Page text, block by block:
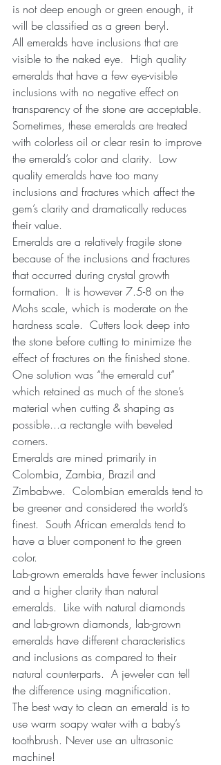
is not deep enough or green enough, it
will be classified as a green beryl.
All emeralds have inclusions that are
visible to the naked eye.  High quality
emeralds that have a few eye-visible
inclusions with no negative effect on
transparency of the stone are acceptable.
Sometimes, these emeralds are treated
with colorless oil or clear resin to improve
the emerald’s color and clarity.  Low
quality emeralds have too many
inclusions and fractures which affect the
gem’s clarity and dramatically reduces
their value.
Emeralds are a relatively fragile stone
because of the inclusions and fractures
that occurred during crystal growth
formation.  It is however 7.5-8 on the
Mohs scale, which is moderate on the
hardness scale.  Cutters look deep into
the stone before cutting to minimize the
effect of fractures on the finished stone.
One solution was “the emerald cut”
which retained as much of the stone’s
material when cutting & shaping as
possible...a rectangle with beveled
corners.
Emeralds are mined primarily in
Colombia, Zambia, Brazil and
Zimbabwe.  Colombian emeralds tend to
be greener and considered the world’s
finest.  South African emeralds tend to
have a bluer component to the green
color.
Lab-grown emeralds have fewer inclusions
and a higher clarity than natural
emeralds.  Like with natural diamonds
and lab-grown diamonds, lab-grown
emeralds have different characteristics
and inclusions as compared to their
natural counterparts.  A jeweler can tell
the difference using magnification.
The best way to clean an emerald is to
use warm soapy water with a baby’s
toothbrush. Never use an ultrasonic
machine!